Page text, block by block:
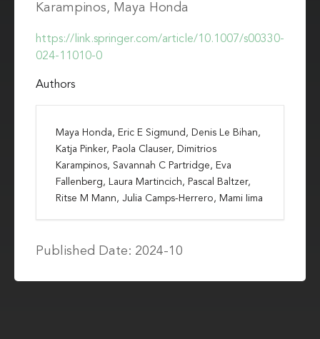
https://link.springer.com/article/10.1007/s00330-
024-11010-0
Authors
Maya Honda, Eric E Sigmund, Denis Le Bihan,
Katja Pinker, Paola Clauser, Dimitrios
Karampinos, Savannah C Partridge, Eva
Fallenberg, Laura Martincich, Pascal Baltzer,
Ritse M Mann, Julia Camps-Herrero, Mami Iima
Published Date: 2024-10
Karampinos, Maya Honda